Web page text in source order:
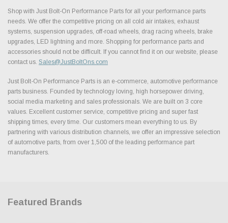
Shop with Just Bolt-On Performance Parts for all your performance parts
needs. We offer the competitive pricing on all cold air intakes, exhaust
systems, suspension upgrades, off-road wheels, drag racing wheels, brake
upgrades, LED lightning and more. Shopping for performance parts and
accessories should not be difficult. If you cannot find it on our website, please
contact us. Sales@JustBoltOns.com
Just Bolt-On Performance Parts is an e-commerce, automotive performance
parts business. Founded by technology loving, high horsepower driving,
social media marketing and sales professionals. We are built on 3 core
values. Excellent customer service, competitive pricing and super fast
shipping times, every time. Our customers mean everything to us. By
partnering with various distribution channels, we offer an impressive selection
of automotive parts, from over 1,500 of the leading performance part
manufacturers.
Featured Brands